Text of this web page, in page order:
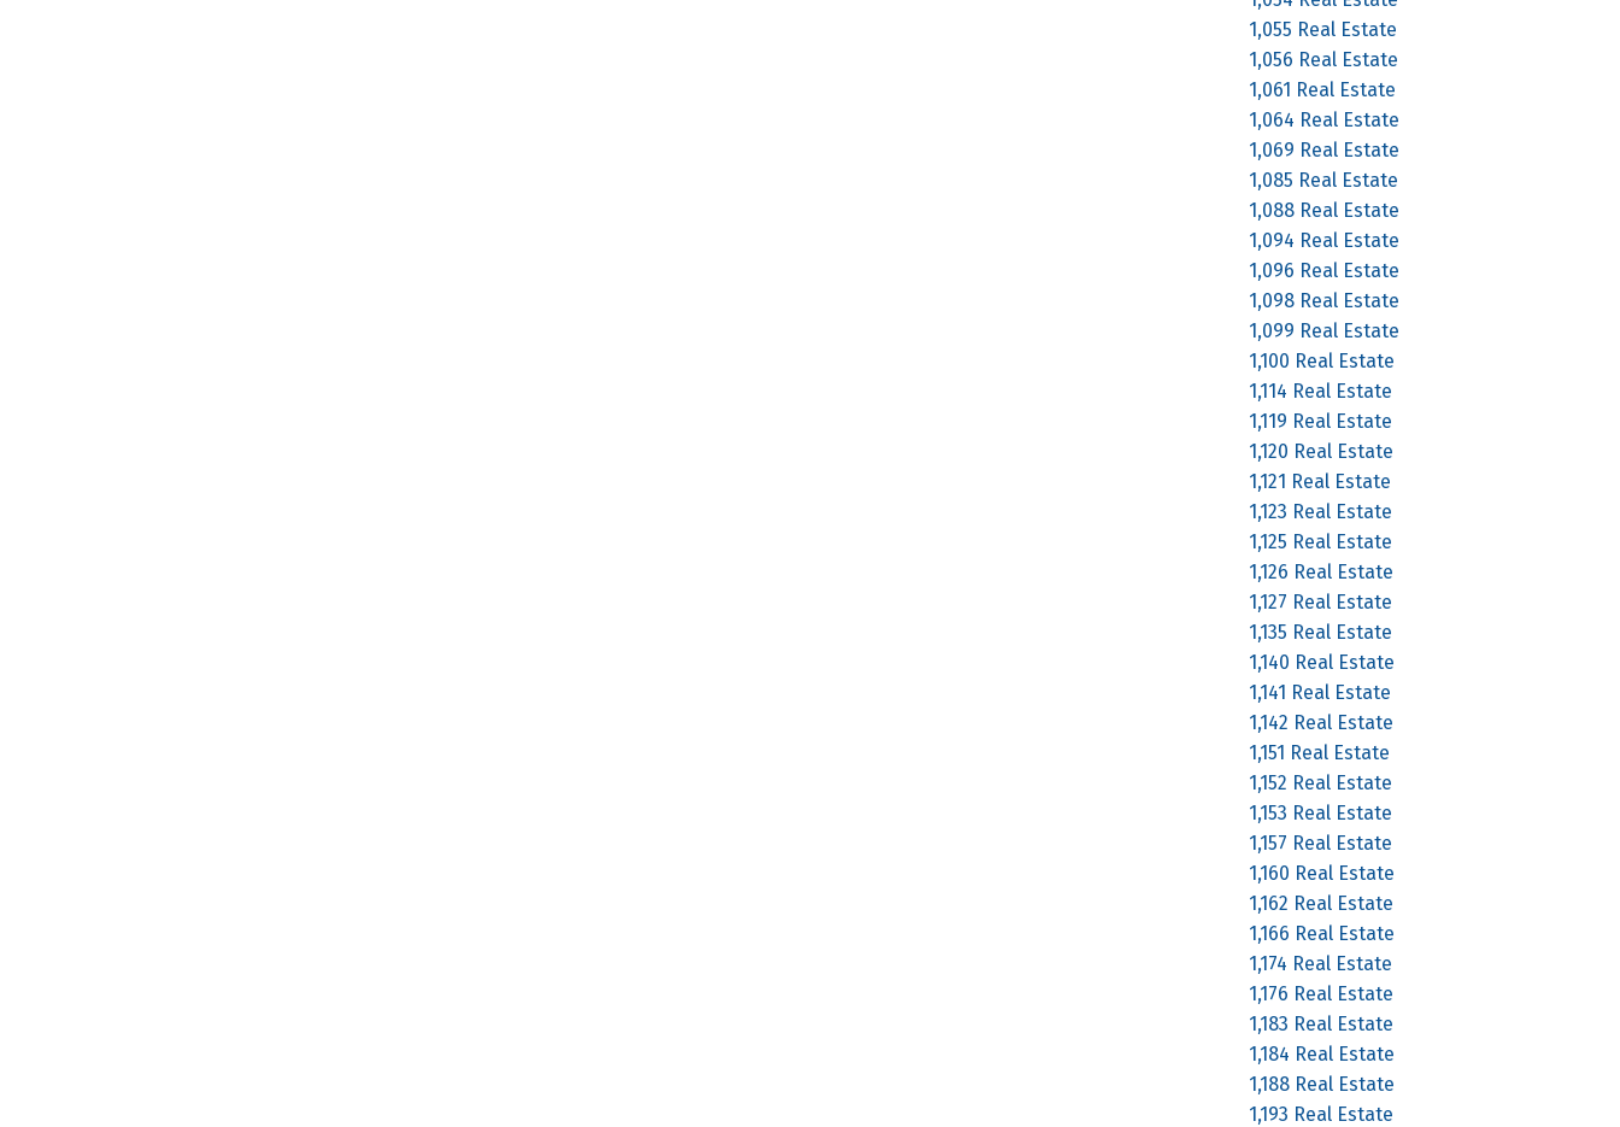
1,055 Real Estate
1,056 Real Estate
1,061 Real Estate
1,064 Real Estate
1,069 Real Estate
1,085 Real Estate
1,088 Real Estate
1,094 Real Estate
1,096 Real Estate
1,098 Real Estate
1,099 Real Estate
1,100 Real Estate
1,114 Real Estate
1,119 Real Estate
1,120 Real Estate
1,121 Real Estate
1,123 Real Estate
1,125 Real Estate
1,126 Real Estate
1,127 Real Estate
1,135 Real Estate
1,140 Real Estate
1,141 Real Estate
1,142 Real Estate
1,151 Real Estate
1,152 Real Estate
1,153 Real Estate
1,157 Real Estate
1,160 Real Estate
1,162 Real Estate
1,166 Real Estate
1,174 Real Estate
1,176 Real Estate
1,183 Real Estate
1,184 Real Estate
1,188 Real Estate
1,193 Real Estate